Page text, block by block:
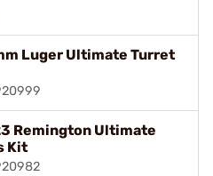
Luger Ultimate Turret
Remington Ultimate
Kit